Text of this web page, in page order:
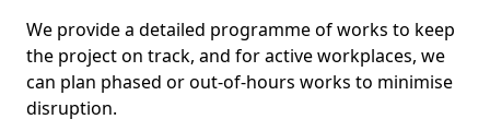
We provide a detailed programme of works to keep
the project on track, and for active workplaces, we
can plan phased or out-of-hours works to minimise
disruption.